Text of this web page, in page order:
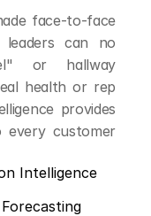
face-to-face
leaders can no
or hallway
health or rep
provides
every customer
Intelligence